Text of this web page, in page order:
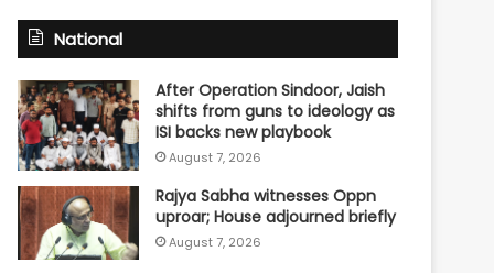
National
After Operation Sindoor, Jaish
shifts from guns to ideology as
ISI backs new playbook
August 7, 2026
Rajya Sabha witnesses Oppn
uproar; House adjourned briefly
August 7, 2026